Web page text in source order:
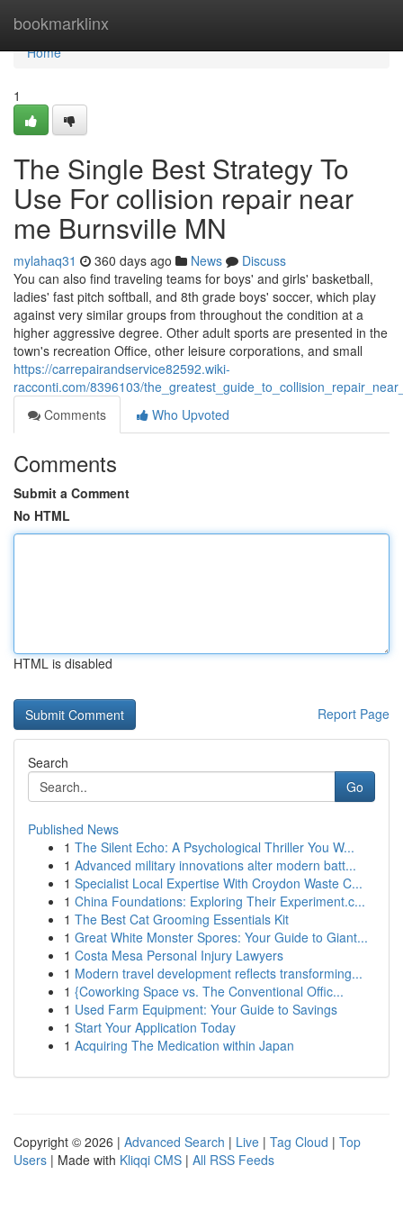
bookmarklinx
Home
Home
1
The Single Best Strategy To
Use For collision repair near
me Burnsville MN
mylahaq31 360 days ago News
Discuss
You can also find traveling teams for boys' and girls' basketball,
ladies' fast pitch softball, and 8th grade boys' soccer, which play
against very similar groups from throughout the condition at a
higher aggressive degree. Other adult sports are presented in the
town's recreation Office, other leisure corporations, and small
https://carrepairandservice82592.wiki-
racconti.com/8396103/
Comments
Who Upvoted
Comments
Submit a Comment
No HTML
HTML is disabled
Report Page
Search
Go
Published News
1 The Silent Echo: A Psychological Thriller You W...
1 Advanced military innovations alter modern batt...
1 Specialist Local Expertise With Croydon Waste C...
1 China Foundations: Exploring Their Experiment.c...
1 The Best Cat Grooming Essentials Kit
1 Great White Monster Spores: Your Guide to Giant...
1 Costa Mesa Personal Injury Lawyers
1 Modern travel development reflects transforming...
1 {Coworking Space vs. The Conventional Offic...
1 Used Farm Equipment: Your Guide to Savings
1 Start Your Application Today
1 Acquiring The Medication within Japan
Copyright © 2026 | Advanced Search | Live | Tag Cloud | Top
Users | Made with Kliqqi CMS | All RSS Feeds